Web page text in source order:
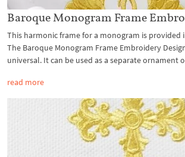
Baroque Monogram Frame
This harmonic frame for a monogram is provided
The Baroque Monogram Frame Embroidery
universal. It can be used as a separate ornament
read more